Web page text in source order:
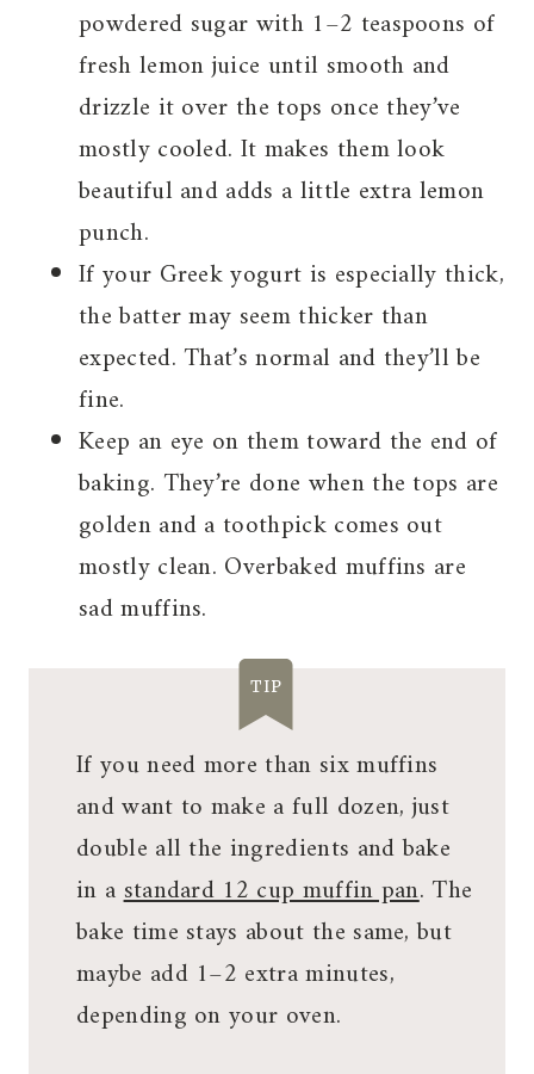
powdered sugar with 1–2 teaspoons of
fresh lemon juice until smooth and
drizzle it over the tops once they’ve
mostly cooled. It makes them look
beautiful and adds a little extra lemon
punch.
If your Greek yogurt is especially thick,
the batter may seem thicker than
expected. That’s normal and they’ll be
fine.
Keep an eye on them toward the end of
baking. They’re done when the tops are
golden and a toothpick comes out
mostly clean. Overbaked muffins are
sad muffins.
TIP
If you need more than six muffins
and want to make a full dozen, just
double all the ingredients and bake
in astandard 12 cup muffin pan. The
bake time stays about the same, but
maybe add 1–2 extra minutes,
depending on your oven.